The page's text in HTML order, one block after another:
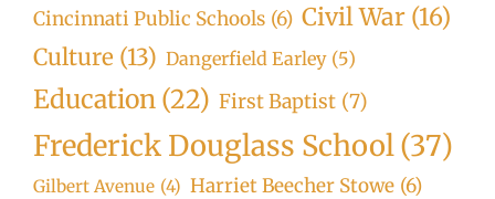
Cincinnati Public Schools (6) Civil War (16)
Culture (13) Dangerfield Earley (5)
Education (22) First Baptist (7)
Frederick Douglass School(37)
Gilbert Avenue (4) Harriet Beecher Stowe (6)